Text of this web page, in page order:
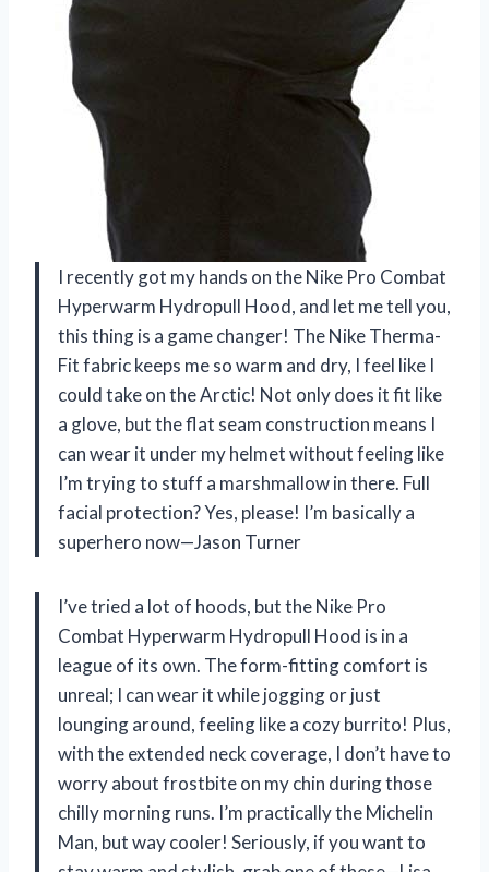
I recently got my hands on the Nike Pro Combat
Hyperwarm Hydropull Hood, and let me tell you,
this thing is a game changer! The Nike Therma-
Fit fabric keeps me so warm and dry, I feel like I
could take on the Arctic! Not only does it fit like
a glove, but the flat seam construction means I
can wear it under my helmet without feeling like
I’m trying to stuff a marshmallow in there. Full
facial protection? Yes, please! I’m basically a
superhero now—Jason Turner
I’ve tried a lot of hoods, but the Nike Pro
Combat Hyperwarm Hydropull Hood is in a
league of its own. The form-fitting comfort is
unreal; I can wear it while jogging or just
lounging around, feeling like a cozy burrito! Plus,
with the extended neck coverage, I don’t have to
worry about frostbite on my chin during those
chilly morning runs. I’m practically the Michelin
Man, but way cooler! Seriously, if you want to